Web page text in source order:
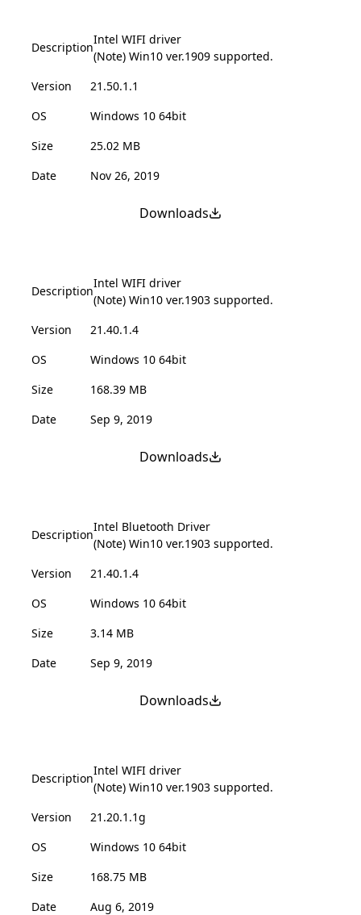
Description
Intel WIFI driver
(Note) Win10 ver.1909 supported.
Version
21.50.1.1
OS
Windows 10 64bit
Size
25.02 MB
Date
Nov 26, 2019
Downloads
Description
Intel WIFI driver
(Note) Win10 ver.1903 supported.
Version
21.40.1.4
OS
Windows 10 64bit
Size
168.39 MB
Date
Sep 9, 2019
Downloads
Description
Intel Bluetooth Driver
(Note) Win10 ver.1903 supported.
Version
21.40.1.4
OS
Windows 10 64bit
Size
3.14 MB
Date
Sep 9, 2019
Downloads
Description
Intel WIFI driver
(Note) Win10 ver.1903 supported.
Version
21.20.1.1g
OS
Windows 10 64bit
Size
168.75 MB
Date
Aug 6, 2019